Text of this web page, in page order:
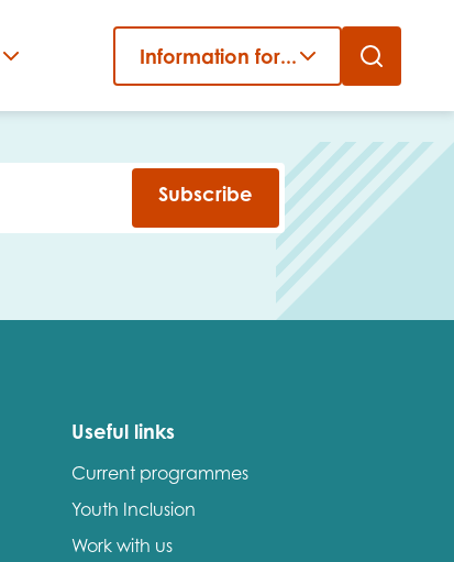
Information for...
Subscribe
Useful links
Current programmes
Youth Inclusion
Work with us
Close